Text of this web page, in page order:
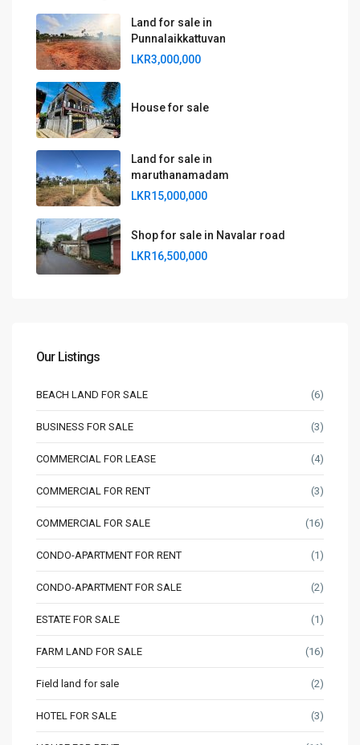
Land for sale in
Punnalaikkattuvan
LKR3,000,000
House for sale
Land for sale in
maruthanamadam
LKR15,000,000
Shop for sale in Navalar road
LKR16,500,000
Our Listings
BEACH LAND FOR SALE (6)
BUSINESS FOR SALE (3)
COMMERCIAL FOR LEASE (4)
COMMERCIAL FOR RENT (3)
COMMERCIAL FOR SALE (16)
CONDO-APARTMENT FOR RENT (1)
CONDO-APARTMENT FOR SALE (2)
ESTATE FOR SALE (1)
FARM LAND FOR SALE (16)
Field land for sale (2)
HOTEL FOR SALE (3)